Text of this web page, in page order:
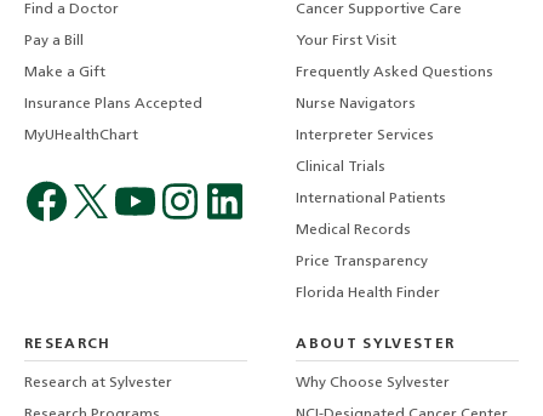
Find a Doctor
Pay a Bill
Make a Gift
Insurance Plans Accepted
MyUHealthChart
Cancer Supportive Care
Your First Visit
Frequently Asked Questions
Nurse Navigators
Interpreter Services
Clinical Trials
International Patients
Medical Records
Price Transparency
Florida Health Finder
RESEARCH
Research at Sylvester
ABOUT SYLVESTER
Why Choose Sylvester